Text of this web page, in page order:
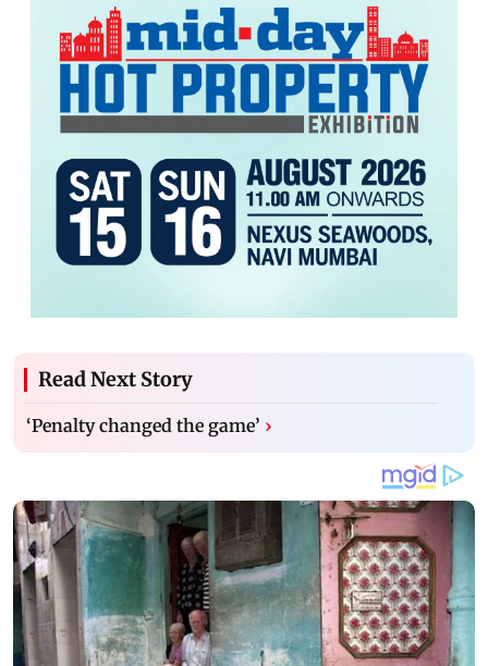
Read Next Story
‘Penalty changed the game’ ›